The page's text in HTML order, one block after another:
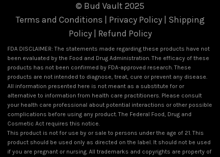
© Bud Vault 2025
Terms and Conditions
Privacy Policy| Shipping
Policy| Refund Policy
FDA DISCLAIMER: The statements made regarding these products have not
been evaluated by the Food and Drug Administration. The efficacy of these
products has not been confirmed by FDA-approved research. These
products are not intended to diagnose, treat, cure or prevent any disease.
All information presented here is not meant as a substitute for or
alternative to information from health care practitioners. Please consult
your health care professional about potential interactions or other possible
complications before using any product. The Federal Food, Drug and
Cosmetic Act requires this notice.
This product is not for use by or sale to persons under the age of 21. This
product should be used only as directed on the label. It should not be used
if you are pregnant or nursing. All trademarks and copyrights are property of